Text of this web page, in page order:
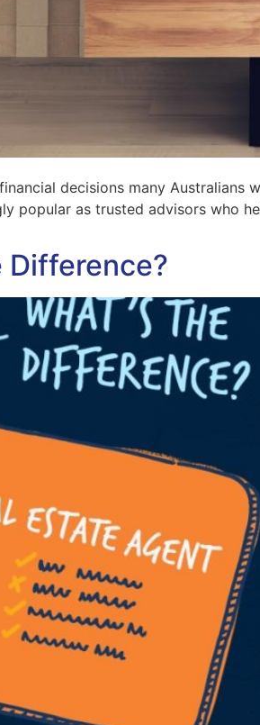
decisions many Australians
popular as trusted advisors who
Difference?